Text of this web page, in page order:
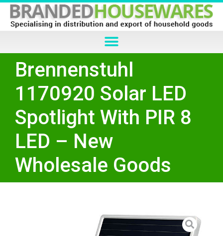
Brennenstuhl
1170920 Solar LED
Spotlight With PIR 8
LED – New
Wholesale Goods